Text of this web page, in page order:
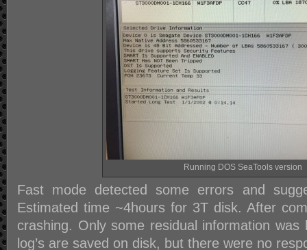
Running DOS SeaTools version
Fast mode detected some errors and
Estimated time ~4hours for 3T disk. After
crashing. Only some residual information
log’s are saved on disk, but there were no